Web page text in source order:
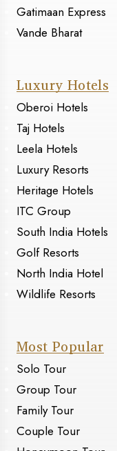
Gatimaan Express
Vande Bharat
Luxury Hotels
Oberoi Hotels
Taj Hotels
Leela Hotels
Luxury Resorts
Heritage Hotels
ITC Group
South India Hotels
Golf Resorts
North India Hotel
Wildlife Resorts
Most Popular
Solo Tour
Group Tour
Family Tour
Couple Tour